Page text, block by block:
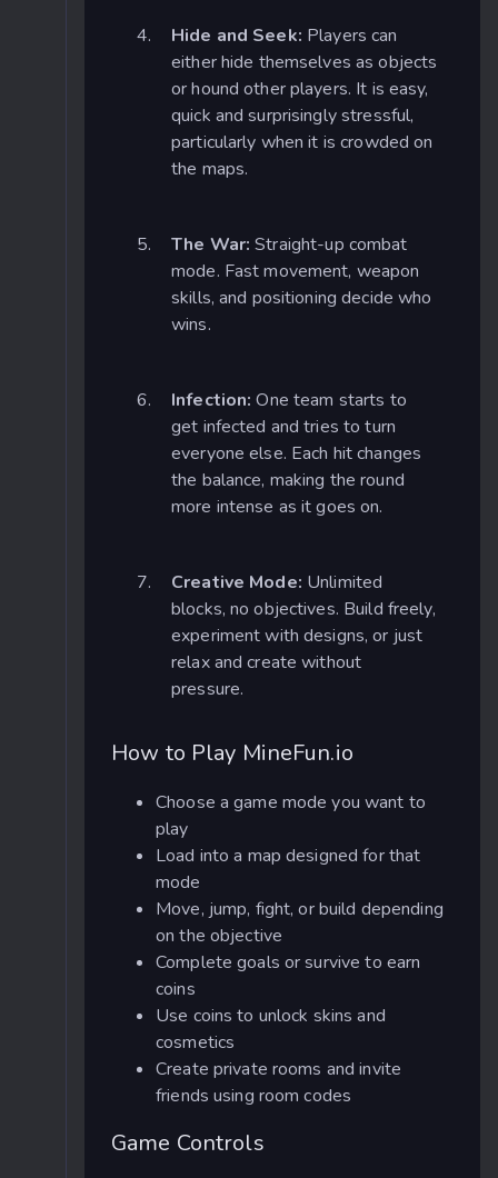
Hide and Seek: Players can
either hide themselves as objects
or hound other players. It is easy,
quick and surprisingly stressful,
particularly when it is crowded on
the maps.
The War:Straight-up combat
mode. Fast movement, weapon
skills, and positioning decide who
wins.
Infection:One team starts to
get infected and tries to turn
everyone else. Each hit changes
the balance, making the round
more intense as it goes on.
Creative Mode: Unlimited
blocks, no objectives. Build freely,
experiment with designs, or just
relax and create without
pressure.
How to Play MineFun.io
Choose a game mode you want to
play
Load into a map designed for that
mode
Move, jump, fight, or build depending
on the objective
Complete goals or survive to earn
coins
Use coins to unlock skins and
cosmetics
Create private rooms and invite
friends using room codes
Game Controls